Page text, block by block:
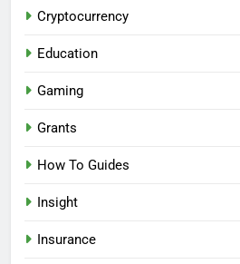
Cryptocurrency
Education
Gaming
Grants
How To Guides
Insight
Insurance